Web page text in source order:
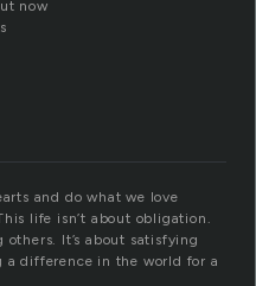
now
and do what we love
life isn’t about obligation.
It’s about satisfying
a difference in the world for a